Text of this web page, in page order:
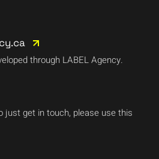
through LABEL Agency.
just get in touch, please use this